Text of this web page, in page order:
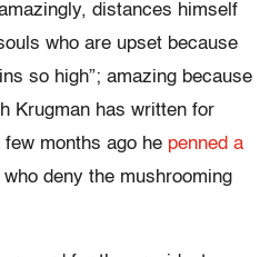
distances himself
who are upset because
so high”; amazing because
Krugman has written for
months ago he penned a
deny the mushrooming